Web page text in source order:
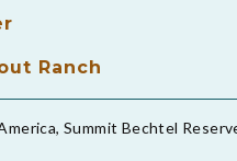
Ranch
Summit Bechtel